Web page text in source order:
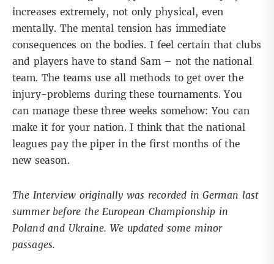
increases extremely, not only physical, even
mentally. The mental tension has immediate
consequences on the bodies. I feel certain that clubs
and players have to stand Sam – not the national
team. The teams use all methods to get over the
injury-problems during these tournaments. You
can manage these three weeks somehow: You can
make it for your nation. I think that the national
leagues pay the piper in the first months of the
new season.
The Interview originally was recorded in German last
summer before the European Championship in
Poland and Ukraine. We updated some minor
passages.